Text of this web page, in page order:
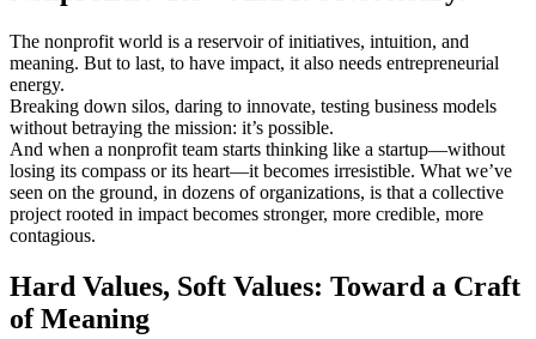
The nonprofit world is a reservoir of initiatives, intuition, and
meaning. But to last, to have impact, it also needs entrepreneurial
energy.
Breaking down silos, daring to innovate, testing business models
without betraying the mission: it’s possible.
And when a nonprofit team starts thinking like a startup—without
losing its compass or its heart—it becomes irresistible. What we’ve
seen on the ground, in dozens of organizations, is that a collective
project rooted in impact becomes stronger, more credible, more
contagious.
Hard Values, Soft Values: Toward a Craft
of Meaning